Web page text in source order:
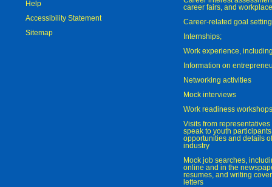
Help
Accessibility Statement
Sitemap
career fairs, and
Career-related goal
Internships;
Work experience,
Information on
Networking activities
Mock interviews
Work readiness workshops
Visits from
speak to youth
opportunities and details
industry
Mock job searches,
online and in the
resumes, and writing
letters